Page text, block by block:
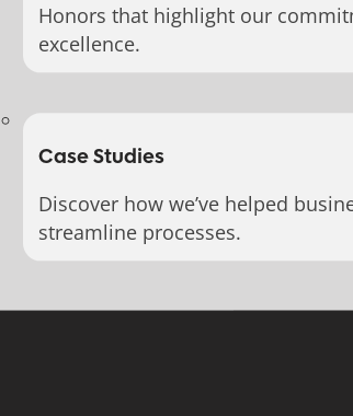
Honors that highlight our
excellence.
Case Studies
Discover how we’ve helped
streamline processes.